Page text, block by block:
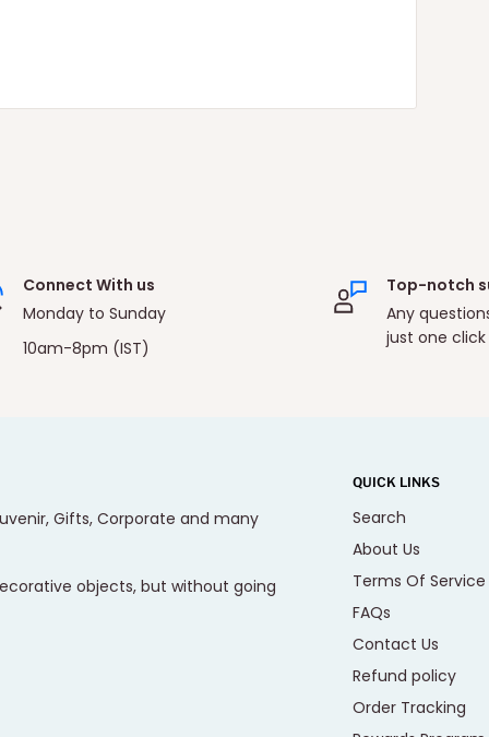
Connect With us
Monday to Sunday
10am-8pm (IST)
Top-notch
Any
just one click
Gifts, Corporate and many
objects, but without going
QUICK LINKS
Search
About Us
Terms Of Service
FAQs
Contact Us
Refund policy
Order Tracking